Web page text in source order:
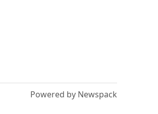
Powered by Newspack